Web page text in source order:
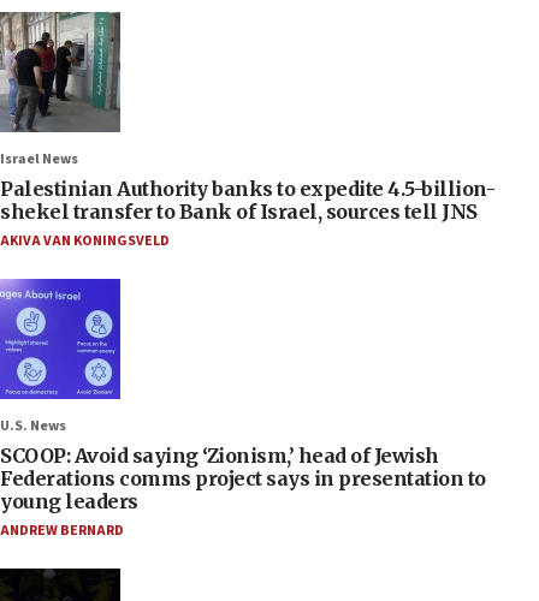
Israel News
Palestinian Authority banks to expedite 4.5-billion-
shekel transfer to Bank of Israel, sources tell JNS
AKIVA VAN KONINGSVELD
U.S. News
SCOOP: Avoid saying ‘Zionism,’ head of Jewish
Federations comms project says in presentation to
young leaders
ANDREW BERNARD